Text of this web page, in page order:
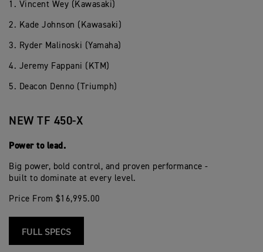
1. Vincent Wey (Kawasaki)
2. Kade Johnson (Kawasaki)
3. Ryder Malinoski (Yamaha)
4. Jeremy Fappani (KTM)
5. Deacon Denno (Triumph)
NEW TF 450-X
Power to lead.
Big power, bold control, and proven performance -
built to dominate at every level.
Price From $16,995.00
FULL SPECS